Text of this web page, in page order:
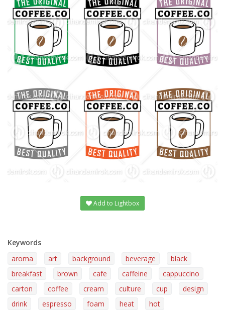
Add to Lightbox
Keywords
aroma
art background beverage
black
breakfast
brown cafe caffeine
cappuccino
carton
coffee cream culture cup
design
drink
espresso foam heat
hot